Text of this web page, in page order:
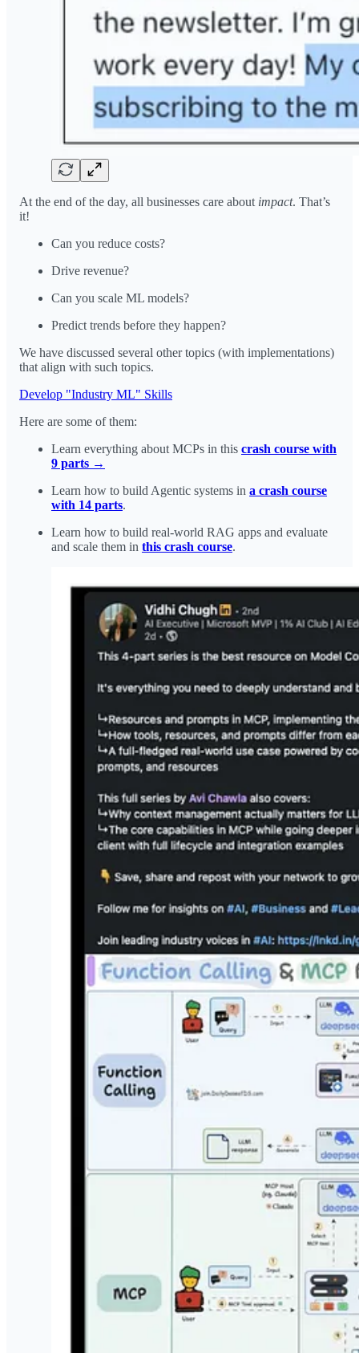
At the end of the day, all businesses care about impact. That’s
it!
Can you reduce costs?
Drive revenue?
Can you scale ML models?
Predict trends before they happen?
We have discussed several other topics (with implementations)
that align with such topics.
Develop "Industry ML" Skills
Here are some of them:
Learn everything about MCPs in this crash course with
9 parts →
Learn how to build Agentic systems in a crash course
with 14 parts.
Learn how to build real-world RAG apps and evaluate
and scale them in this crash course.